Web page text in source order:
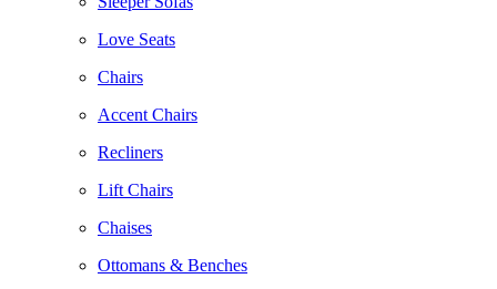
Love Seats
Chairs
Accent Chairs
Recliners
Lift Chairs
Chaises
Ottomans & Benches